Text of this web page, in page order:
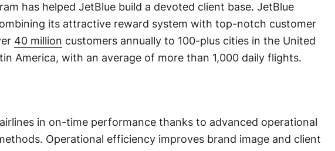
has helped JetBlue build a devoted client base. JetBlue
its attractive reward system with top-notch customer
40 million customers annually to 100-plus cities in the United
America, with an average of more than 1,000 daily flights.
in on-time performance thanks to advanced operational
Operational efficiency improves brand image and client